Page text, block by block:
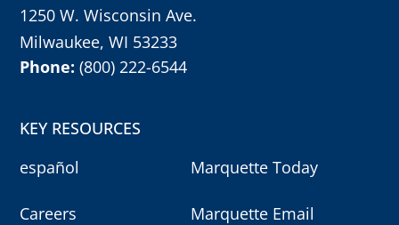
1250 W. Wisconsin Ave.
Milwaukee, WI 53233
Phone:(800) 222-6544
KEY RESOURCES
español
Careers
Marquette Today
Marquette Email